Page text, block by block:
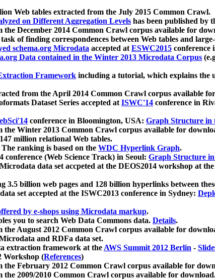
Web tables extracted from the July 2015 Common Crawl.
on Different Aggregation Levels has been published by
the December 2014 Common Crawl corpus available for
of finding correspondences between Web tables and
schema.org Microdata accepted atESWC2015 conference
Data contained in the Winter 2013 Microdata Corpus
Framework including a tutorial, which explains the
from the April 2014 Common Crawl corpus available
Dataset Series accepted atISWC'14 conference in
conference in Bloomington, USA: Graph Structure in
the Winter 2013 Common Crawl corpus available for
million relational Web tables.
ranking is based on the WDC Hyperlink Graph.
(Web Science Track) in Seoul: Graph Structure
data set accpeted at the DEOS2014 workshop at
3.5 billion web pages and 128 billion hyperlinks between
set accepted at the ISWC2013 conference in Sydney:
by e-shops using Microdata markup.
you to search Web Data Commons data. Details.
the August 2012 Common Crawl corpus available for
and RDFa data set.
extraction framework at theAWS Summit 2012 Berlin -
Workshop (References)
February 2012 Common Crawl corpus available for
2009/2010 Common Crawl corpus available for